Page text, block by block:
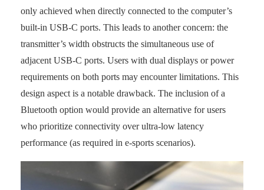
only achieved when directly connected to the computer’s
built-in USB-C ports. This leads to another concern: the
transmitter’s width obstructs the simultaneous use of
adjacent USB-C ports. Users with dual displays or power
requirements on both ports may encounter limitations. This
design aspect is a notable drawback. The inclusion of a
Bluetooth option would provide an alternative for users
who prioritize connectivity over ultra-low latency
performance (as required in e-sports scenarios).